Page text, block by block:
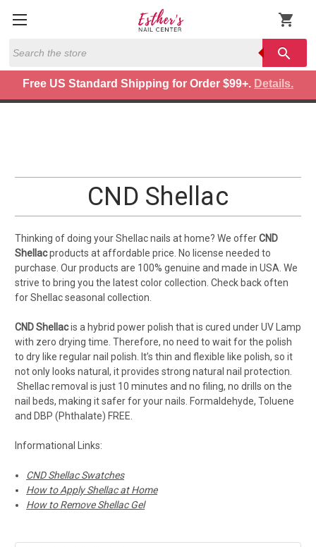
Free US Standard Shipping for Order $99+. Details.
shopping_cart
search
CND Shellac
Thinking of doing your Shellac nails at home? We offerCND
Shellacproducts at affordable price. No license needed to
purchase. Our products are 100% genuine and made in USA. We
strive to bring you the latest color collection. Check back often
for Shellac seasonal collection.
CND Shellacis a hybrid power polish that is cured under UV Lamp
with zero drying time. Therefore, no need to wait for the polish
to dry like regular nail polish. It’s thin and flexible like polish, so it
not only looks natural, it provides strong natural nail protection.
Shellac removal is just 10 minutes and no filing, no drills on the
nail beds, making it safer for your nails. Formaldehyde, Toluene
and DBP (Phthalate) FREE.
Informational Links:
CND Shellac Swatches
How to Apply Shellac at Home
How to Remove Shellac Gel